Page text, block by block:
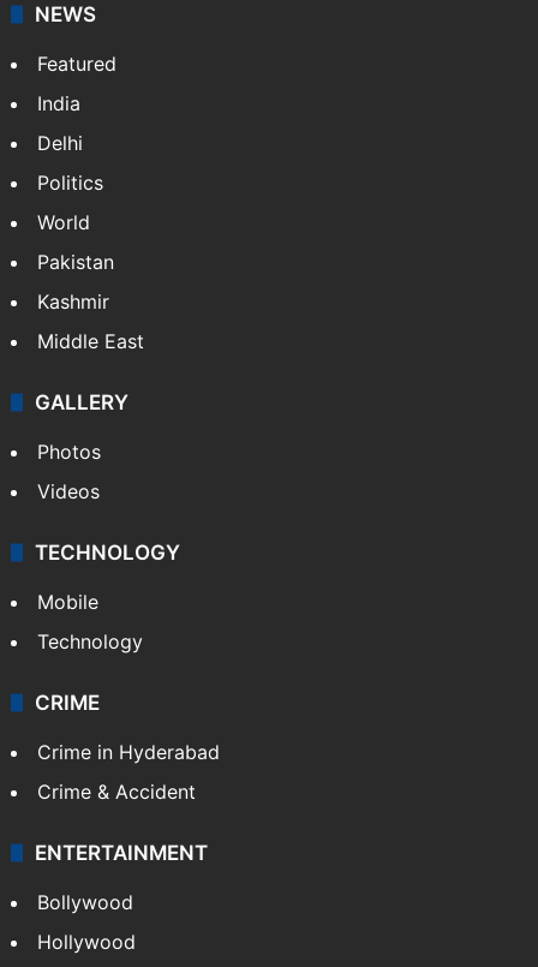
NEWS
Featured
India
Delhi
Politics
World
Pakistan
Kashmir
Middle East
GALLERY
Photos
Videos
TECHNOLOGY
Mobile
Technology
CRIME
Crime in Hyderabad
Crime & Accident
ENTERTAINMENT
Bollywood
Hollywood